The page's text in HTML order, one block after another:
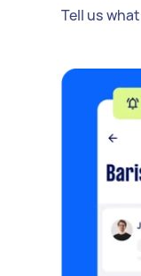
Tell us